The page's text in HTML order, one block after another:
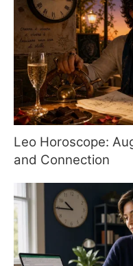
Leo Horoscope:
and Connection